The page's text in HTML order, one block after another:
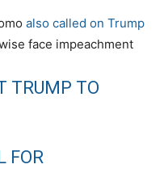
also called on Trump
face impeachment
TRUMP TO
FOR